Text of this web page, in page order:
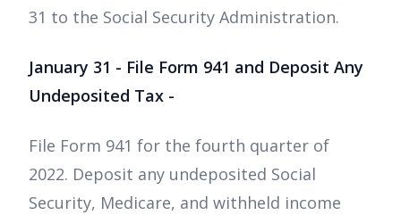
31 to the Social Security Administration.
January 31 - File Form 941 and Deposit Any
Undeposited Tax -
File Form 941 for the fourth quarter of
2022. Deposit any undeposited Social
Security, Medicare, and withheld income